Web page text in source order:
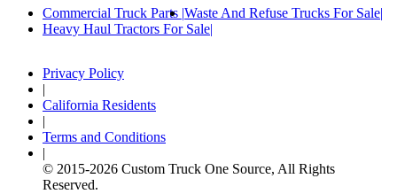
Commercial Truck Parts Waste And Refuse Trucks For Sale
Heavy Haul Tractors For Sale
Privacy Policy
|
California Residents
|
Terms and Conditions
|
© 2015-2026 Custom Truck One Source, All Rights
Reserved.